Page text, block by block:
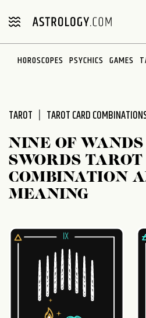
note:
includes
HOROSCOPES PSYCHICS GAMES
TAROT TAROT CARD
NINE OF
SWORDS
COMBINATION
MEANING